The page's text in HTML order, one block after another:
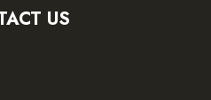
US